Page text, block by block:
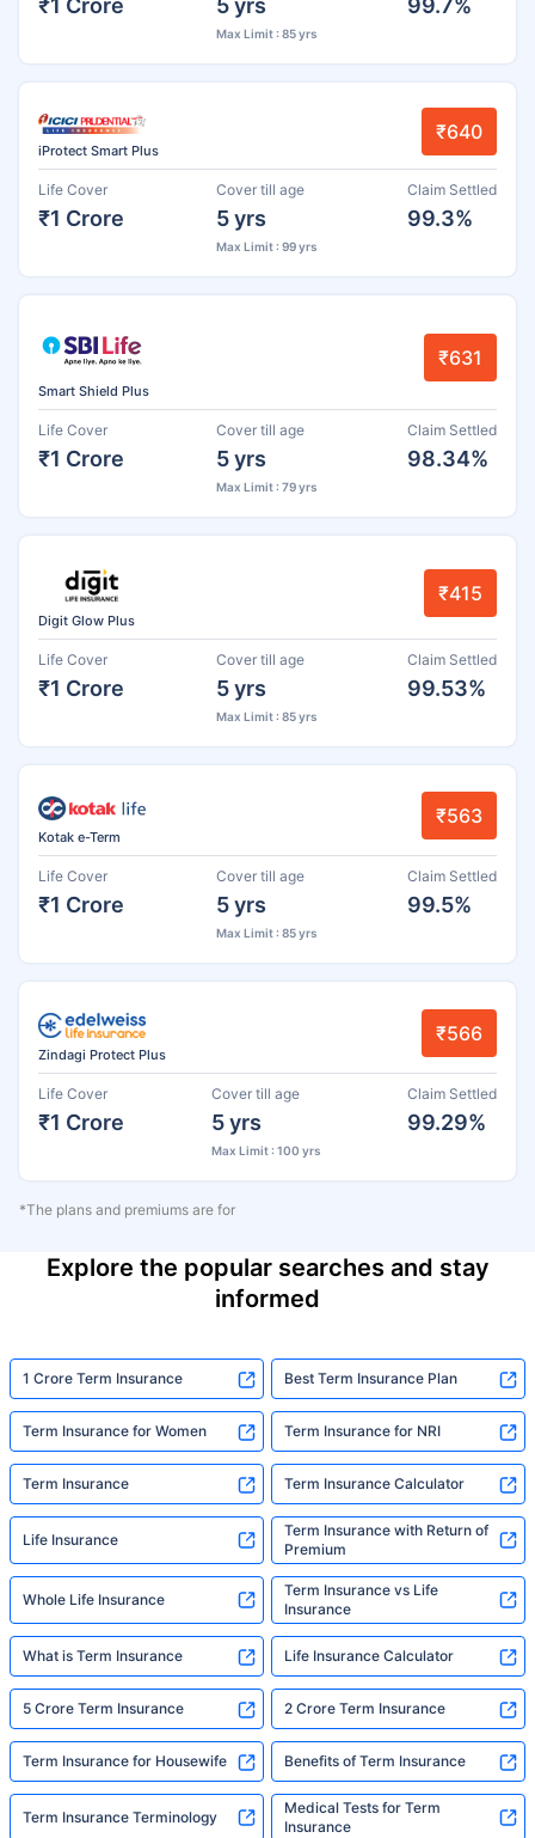
Max Limit : 85 yrs
iProtect Smart Plus
₹640
Life Cover
₹1 Crore
Cover till age
5 yrs
Max Limit : 99 yrs
Claim Settled
99.3%
Smart Shield Plus
₹631
Life Cover
₹1 Crore
Cover till age
5 yrs
Max Limit : 79 yrs
Claim Settled
98.34%
Digit Glow Plus
₹415
Life Cover
₹1 Crore
Cover till age
5 yrs
Max Limit : 85 yrs
Claim Settled
99.53%
Kotak e-Term
₹563
Life Cover
₹1 Crore
Cover till age
5 yrs
Max Limit : 85 yrs
Claim Settled
99.5%
Zindagi Protect Plus
₹566
Life Cover
₹1 Crore
Cover till age
5 yrs
Max Limit : 100 yrs
Claim Settled
99.29%
*The plans and premiums are for
Explore the popular searches and stay
informed
1 Crore Term Insurance Best Term Insurance Plan
Term Insurance for Women Term Insurance for NRI
Term Insurance Term Insurance Calculator
Life Insurance
Term Insurance with Return of
Premium
Whole Life Insurance
Term Insurance vs Life
Insurance
What is Term Insurance Life Insurance Calculator
5 Crore Term Insurance 2 Crore Term Insurance
Term Insurance for Housewife Benefits of Term Insurance
Term Insurance Terminology
Medical Tests for Term
Insurance